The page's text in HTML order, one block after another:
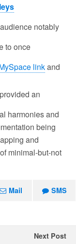
notably
to once
and
an
harmonies and
being
and
minimal-but-not
Mail SMS
Next Post